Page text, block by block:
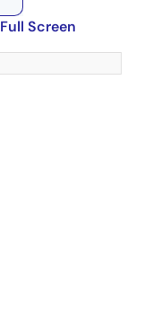
Full Screen